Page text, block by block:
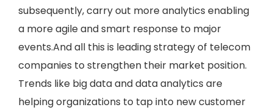
subsequently, carry out more analytics enabling
a more agile and smart response to major
events.And all this is leading strategy of telecom
companies to strengthen their market position.
Trends like big data and data analytics are
helping organizations to tap into new customer